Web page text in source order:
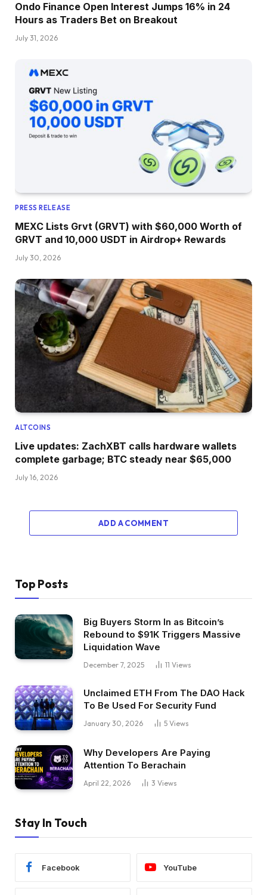
Ondo Finance Open Interest Jumps 16% in 24
Hours as Traders Bet on Breakout
July 31, 2026
PRESS RELEASE
MEXC Lists Grvt (GRVT) with $60,000 Worth of
GRVT and 10,000 USDT in Airdrop+ Rewards
July 30, 2026
ALTCOINS
Live updates: ZachXBT calls hardware wallets
complete garbage; BTC steady near $65,000
July 16, 2026
ADD A COMMENT
Top Posts
Big Buyers Storm In as Bitcoin’s
Rebound to $91K Triggers Massive
Liquidation Wave
December 7, 2025 11 Views
Unclaimed ETH From The DAO Hack
To Be Used For Security Fund
January 30, 2026 5 Views
Why Developers Are Paying
Attention To Berachain
April 22, 2026 3 Views
Stay In Touch
Facebook YouTube